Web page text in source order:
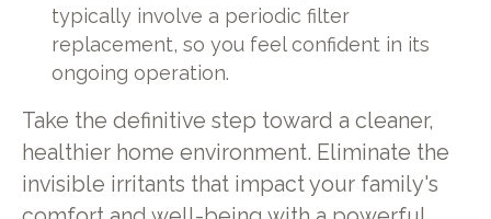
typically involve a periodic filter
replacement, so you feel confident in its
ongoing operation.
Take the definitive step toward a cleaner,
healthier home environment. Eliminate the
invisible irritants that impact your family's